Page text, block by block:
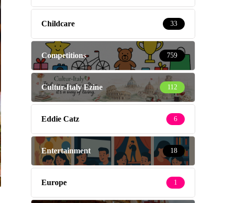
Childcare 33
Competitions 759
Cultur-Italy Ezine 112
Eddie Catz 6
Entertainment 18
Europe 1